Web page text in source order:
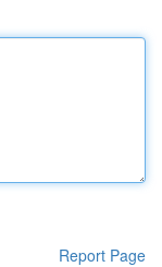
Report Page